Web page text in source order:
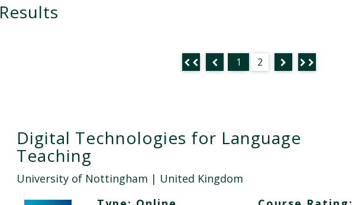
Results
1 2
Digital Technologies for Language
Teaching
University of Nottingham | United Kingdom